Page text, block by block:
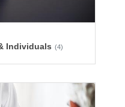
Individuals (4)